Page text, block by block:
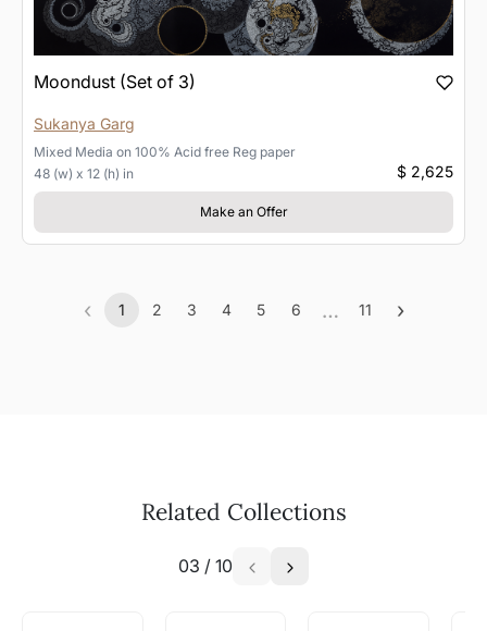
Moondust (Set of 3)
Sukanya Garg
Mixed Media on 100% Acid free Reg paper
48 (w) x 12 (h) in
$ 2,625
Make an Offer
‹
Previous
1 2 3 4 5 6 …
More
11 ›
Next
Related Collections
03 / 10